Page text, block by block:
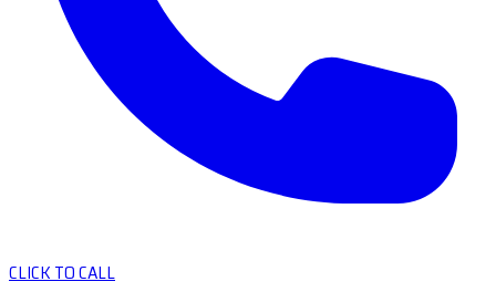
CLICK TO CALL